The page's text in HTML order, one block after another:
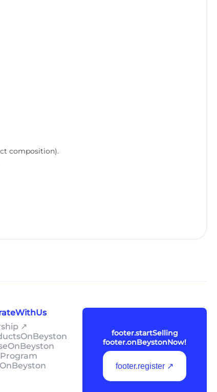
composition).
↗
footer.startSelling
footer.onBeystonNow!
footer.register ↗